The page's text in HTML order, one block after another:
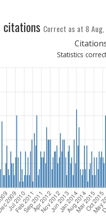
Correct as at 8
Statistics